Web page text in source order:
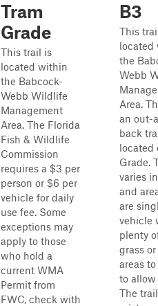
Tram
Grade
This trail is
located within
the Babcock-
Webb Wildlife
Management
Area. The Florida
Fish & Wildlife
Commission
requires a $3 per
person or $6 per
vehicle for daily
use fee. Some
exceptions may
apply to those
who hold a
current WMA
Permit from
FWC, check with
B3
This
located
the
Webb
Area.
an out-
back
located
Grade.
varies
and
are
vehicle
plenty
grass
areas
to allow
The